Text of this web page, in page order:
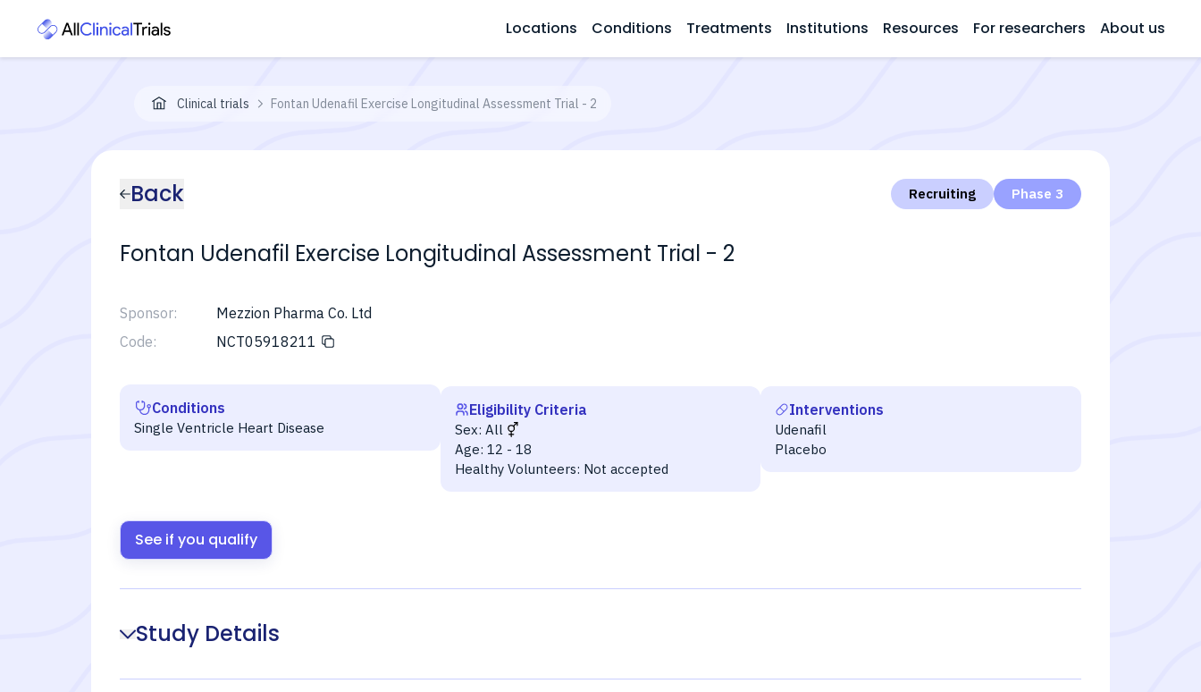
Locations Conditions Treatments Institutions Resources For researchers About us
Clinical trials Fontan Udenafil Exercise Longitudinal Assessment Trial - 2
Back Recruiting Phase 3
Fontan Udenafil Exercise Longitudinal Assessment Trial - 2
Sponsor:
Mezzion Pharma Co. Ltd
Code:
NCT05918211
Conditions
Single Ventricle Heart Disease
Eligibility Criteria
Sex: All
Age: 12 - 18
Healthy Volunteers: Not accepted
Interventions
Udenafil
Placebo
See if you qualify
Study Details